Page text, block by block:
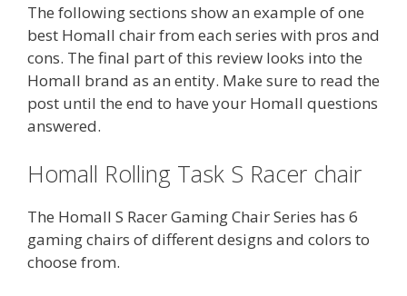
The following sections show an example of one
best Homall chair from each series with pros and
cons. The final part of this review looks into the
Homall brand as an entity. Make sure to read the
post until the end to have your Homall questions
answered.
Homall Rolling Task S Racer chair
The Homall S Racer Gaming Chair Series has 6
gaming chairs of different designs and colors to
choose from.